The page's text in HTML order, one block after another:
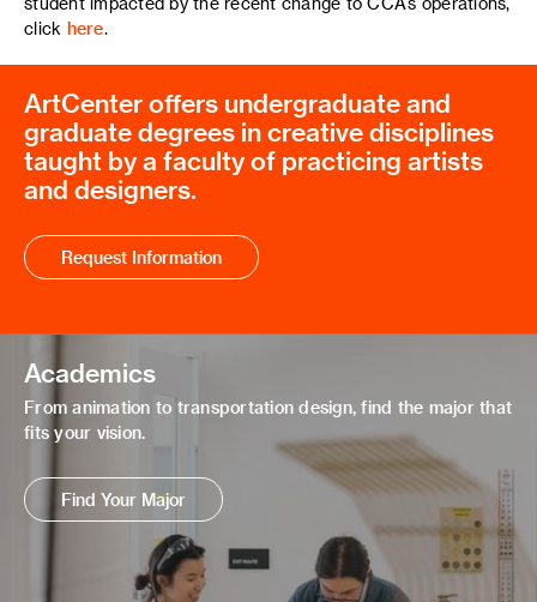
click here.
ArtCenter offers undergraduate and
graduate degrees in creative disciplines
taught by a faculty of practicing artists
and designers.
Request Information
Academics
From animation to transportation design, find the major that
fits your vision.
Find Your Major